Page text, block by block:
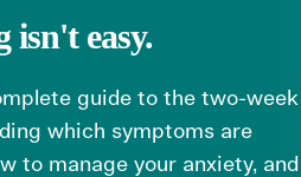
isn't easy.
guide to the two-week
which symptoms are
to manage your anxiety, and